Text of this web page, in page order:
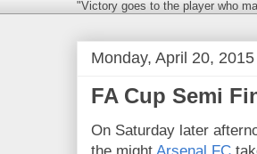
"Victory goes to the player who
Monday, April 20, 2015
FA Cup Semi
On Saturday later